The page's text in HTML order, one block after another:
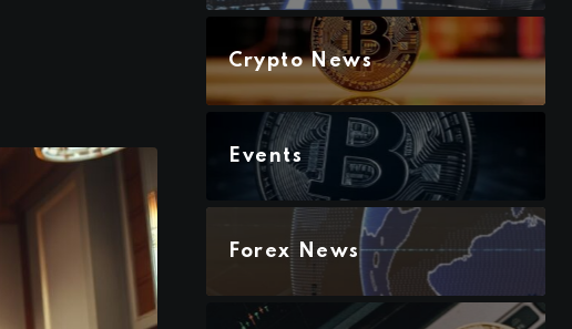
Crypto News
Events
Forex News